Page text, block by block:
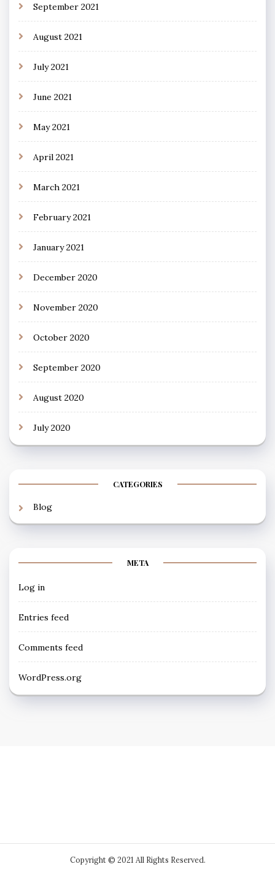
September 2021
August 2021
July 2021
June 2021
May 2021
April 2021
March 2021
February 2021
January 2021
December 2020
November 2020
October 2020
September 2020
August 2020
July 2020
CATEGORIES
Blog
META
Log in
Entries feed
Comments feed
WordPress.org
Copyright © 2021 All Rights Reserved.